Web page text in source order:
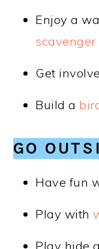
Enjoy a
Get
Build a
GO
Have fun
Play with
Play hide